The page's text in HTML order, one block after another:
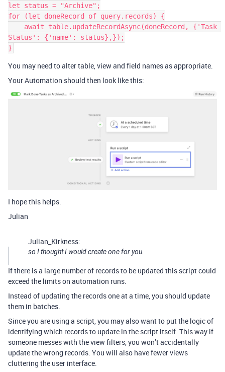
let status = "Archive";
for (let doneRecord of query.records) {
Status': {'name': status},});
You may need to alter table, view and field names as appropriate.
Your Automation should then look like this:
I hope this helps.
Julian
Julian_Kirkness:
so I thought I would create one for you.
If there is a large number of records to be updated this script could
exceed the limits on automation runs.
Instead of updating the records one at a time, you should update
them in batches.
Since you are using a script, you may also want to put the logic of
identifying which records to update in the script itself. This way if
someone messes with the view filters, you won’t accidentally
update the wrong records. You will also have fewer views
cluttering the user interface.